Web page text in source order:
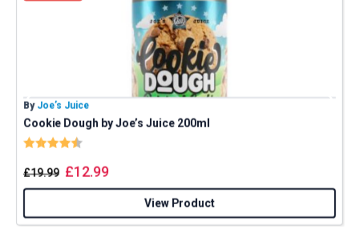
By Joe’s Juice
Cookie Dough by Joe’s Juice 200ml
Rating:
£19.99 £12.99
View Product